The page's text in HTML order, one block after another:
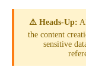
⚠️ Heads-Up:
the content
sensitive